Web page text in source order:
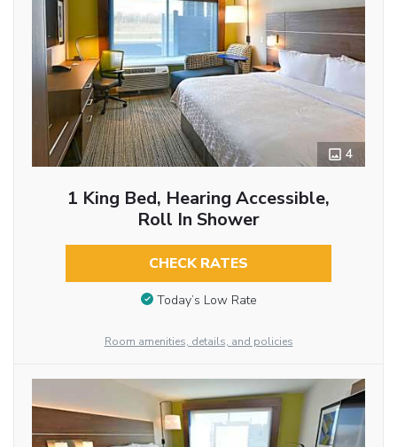
4
1 King Bed, Hearing Accessible,
Roll In Shower
CHECK RATES
Today’s Low Rate
Room amenities, details, and policies